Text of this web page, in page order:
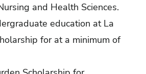
and Health Sciences.
education at La
for at a minimum of